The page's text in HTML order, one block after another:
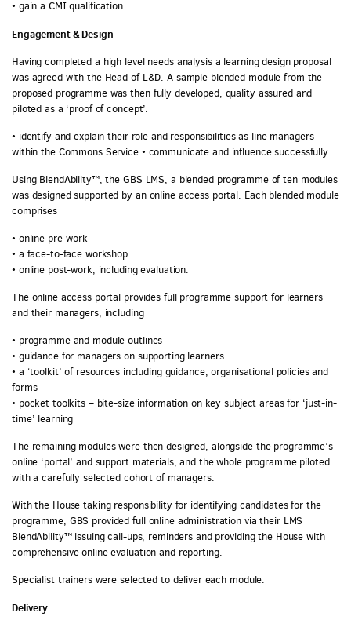
• gain a CMI qualification
Engagement & Design
Having completed a high level needs analysis a learning design proposal
was agreed with the Head of L&D. A sample blended module from the
proposed programme was then fully developed, quality assured and
piloted as a ‘proof of concept’.
• identify and explain their role and responsibilities as line managers
within the Commons Service • communicate and influence successfully
Using BlendAbility™, the GBS LMS, a blended programme of ten modules
was designed supported by an online access portal. Each blended module
comprises
• online pre-work
• a face-to-face workshop
• online post-work, including evaluation.
The online access portal provides full programme support for learners
and their managers, including
• programme and module outlines
• guidance for managers on supporting learners
• a ‘toolkit’ of resources including guidance, organisational policies and
forms
• pocket toolkits – bite-size information on key subject areas for ‘just-in-
time’ learning
The remaining modules were then designed, alongside the programme’s
online ‘portal’ and support materials, and the whole programme piloted
with a carefully selected cohort of managers.
With the House taking responsibility for identifying candidates for the
programme, GBS provided full online administration via their LMS
BlendAbility™ issuing call-ups, reminders and providing the House with
comprehensive online evaluation and reporting.
Specialist trainers were selected to deliver each module.
Delivery